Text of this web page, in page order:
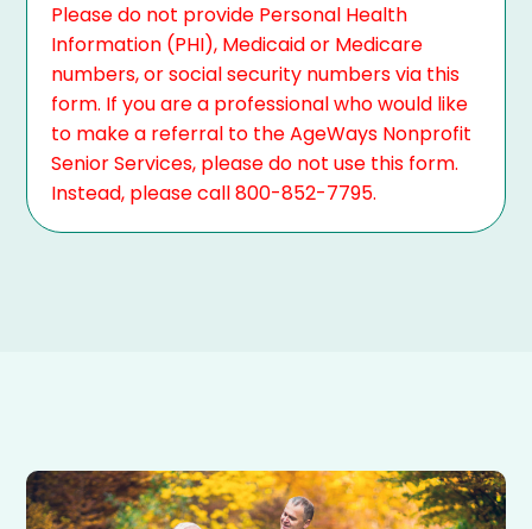
Please do not provide Personal Health
Information (PHI), Medicaid or Medicare
numbers, or social security numbers via this
form. If you are a professional who would like
to make a referral to the AgeWays Nonprofit
Senior Services, please do not use this form.
Instead, please call 800-852-7795.